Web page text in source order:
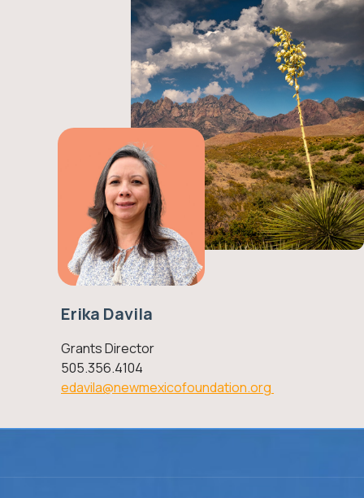
Erika Davila
Grants Director
505.356.4104
edavila@newmexicofoundation.org